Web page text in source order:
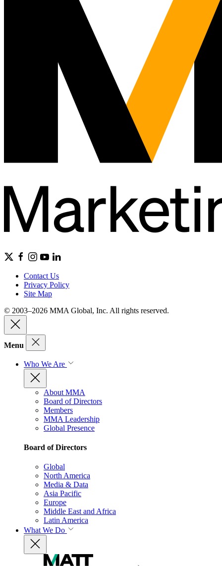
Contact Us
Privacy Policy
Site Map
© 2003–2026 MMA Global, Inc. All rights reserved.
Menu
Who We Are
About MMA
Board of Directors
Members
MMA Leadership
Global Presence
Board of Directors
Global
North America
Media & Data
Asia Pacific
Europe
Middle East and Africa
Latin America
What We Do